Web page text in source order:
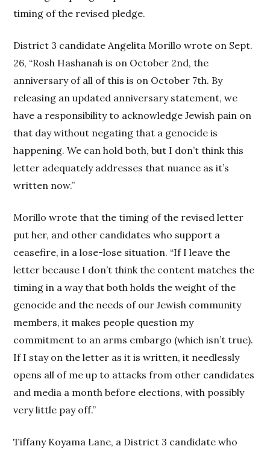
timing of the revised pledge.
District 3 candidate Angelita Morillo wrote on Sept.
26, “Rosh Hashanah is on October 2nd, the
anniversary of all of this is on October 7th. By
releasing an updated anniversary statement, we
have a responsibility to acknowledge Jewish pain on
that day without negating that a genocide is
happening. We can hold both, but I don’t think this
letter adequately addresses that nuance as it’s
written now.”
Morillo wrote that the timing of the revised letter
put her, and other candidates who support a
ceasefire, in a lose-lose situation. “If I leave the
letter because I don’t think the content matches the
timing in a way that both holds the weight of the
genocide and the needs of our Jewish community
members, it makes people question my
commitment to an arms embargo (which isn’t true).
If I stay on the letter as it is written, it needlessly
opens all of me up to attacks from other candidates
and media a month before elections, with possibly
very little pay off.”
Tiffany Koyama Lane, a District 3 candidate who